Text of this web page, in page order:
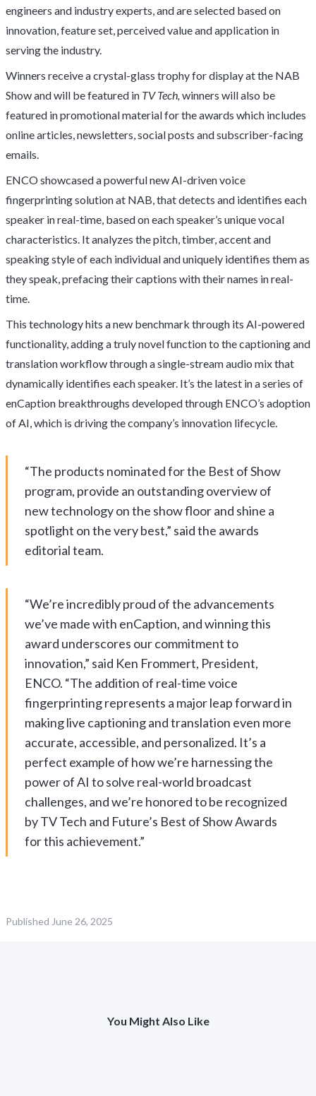
engineers and industry experts, and are selected based on
innovation, feature set, perceived value and application in
serving the industry.
Winners receive a crystal-glass trophy for display at the NAB
Show and will be featured in TV Tech, winners will also be
featured in promotional material for the awards which includes
online articles, newsletters, social posts and subscriber-facing
emails.
ENCO showcased a powerful new AI-driven voice
fingerprinting solution at NAB, that detects and identifies each
speaker in real-time, based on each speaker’s unique vocal
characteristics. It analyzes the pitch, timber, accent and
speaking style of each individual and uniquely identifies them as
they speak, prefacing their captions with their names in real-
time.
This technology hits a new benchmark through its AI-powered
functionality, adding a truly novel function to the captioning and
translation workflow through a single-stream audio mix that
dynamically identifies each speaker. It’s the latest in a series of
enCaption breakthroughs developed through ENCO’s adoption
of AI, which is driving the company’s innovation lifecycle.
“The products nominated for the Best of Show
program, provide an outstanding overview of
new technology on the show floor and shine a
spotlight on the very best,” said the awards
editorial team.
“We’re incredibly proud of the advancements
we’ve made with enCaption, and winning this
award underscores our commitment to
innovation,” said Ken Frommert, President,
ENCO. “The addition of real-time voice
fingerprinting represents a major leap forward in
making live captioning and translation even more
accurate, accessible, and personalized. It’s a
perfect example of how we’re harnessing the
power of AI to solve real-world broadcast
challenges, and we’re honored to be recognized
by TV Tech and Future’s Best of Show Awards
for this achievement.”
Published June 26, 2025
You Might Also Like